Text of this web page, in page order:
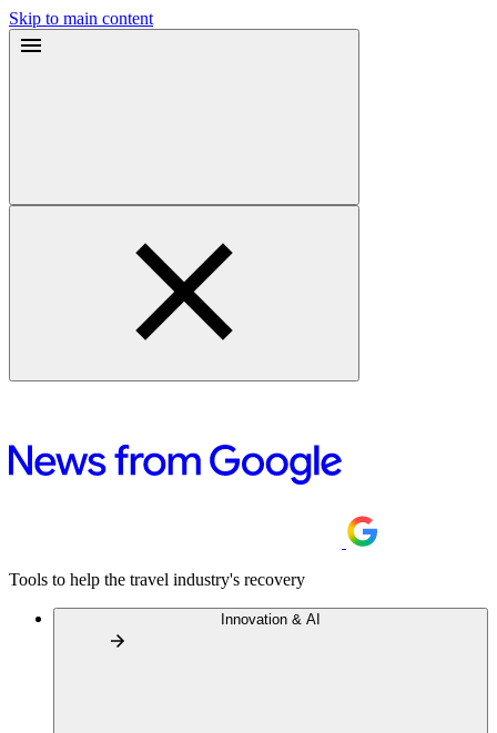
Skip to main content
Tools to help the travel industry's recovery
Innovation & AI